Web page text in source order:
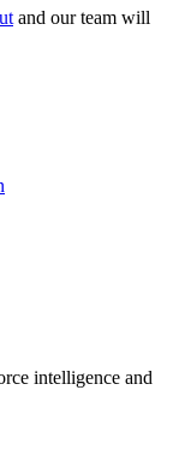
and our team will
intelligence and